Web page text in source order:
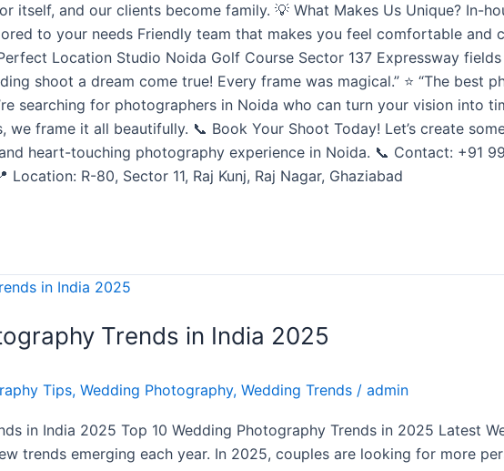
itself, and our clients become family. 💡 What Makes Us Unique? In-
to your needs Friendly team that makes you feel comfortable and
Location Studio Noida Golf Course Sector 137 Expressway
shoot a dream come true! Every frame was magical.” ⭐ “The best
searching for photographers in Noida who can turn your vision into
we frame it all beautifully. 📞 Book Your Shoot Today! Let’s create
heart-touching photography experience in Noida. 📞 Contact: +91
Location: R-80, Sector 11, Raj Kunj, Raj Nagar, Ghaziabad
Trends in India 2025
Tips, Wedding Photography, Wedding Trends / admin
in India 2025 Top 10 Wedding Photography Trends in 2025 Latest
trends emerging each year. In 2025, couples are looking for more